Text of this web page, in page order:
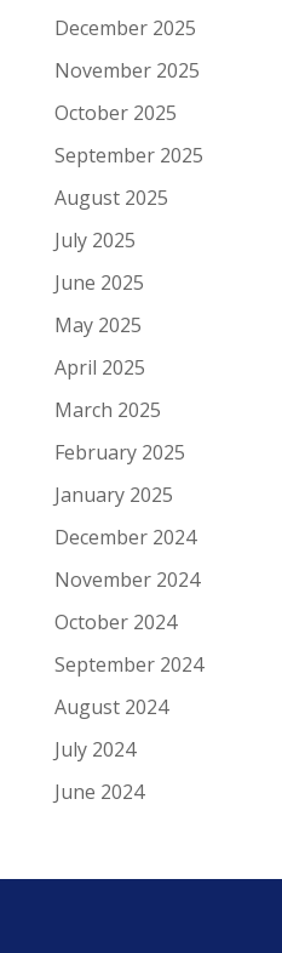
December 2025
November 2025
October 2025
September 2025
August 2025
July 2025
June 2025
May 2025
April 2025
March 2025
February 2025
January 2025
December 2024
November 2024
October 2024
September 2024
August 2024
July 2024
June 2024